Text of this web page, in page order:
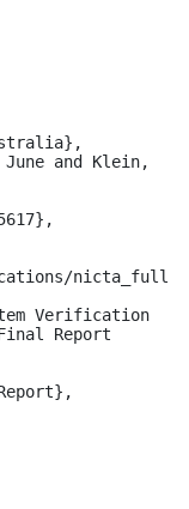
nicta_full
Report